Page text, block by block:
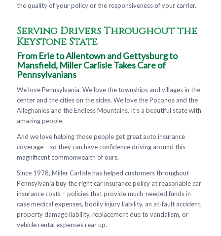
the quality of your policy or the responsiveness of your carrier.
Serving Drivers Throughout the
Keystone State
From Erie to Allentown and Gettysburg to
Mansfield, Miller Carlisle Takes Care of
Pennsylvanians
We love Pennsylvania. We love the townships and villages in the
center and the cities on the sides. We love the Poconos and the
Alleghanies and the Endless Mountains. It’s a beautiful state with
amazing people.
And we love helping those people get great auto insurance
coverage – so they can have confidence driving around this
magnificent commonwealth of ours.
Since 1978, Miller Carlisle has helped customers throughout
Pennsylvania buy the right car insurance policy at reasonable car
insurance costs – policies that provide much-needed funds in
case medical expenses, bodily injury liability, an at-fault accident,
property damage liability, replacement due to vandalism, or
vehicle rental expenses rear up.